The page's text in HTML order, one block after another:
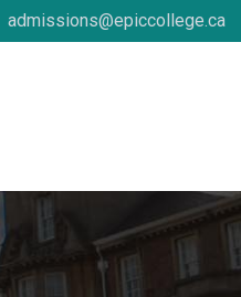
admissions@epiccollege.ca